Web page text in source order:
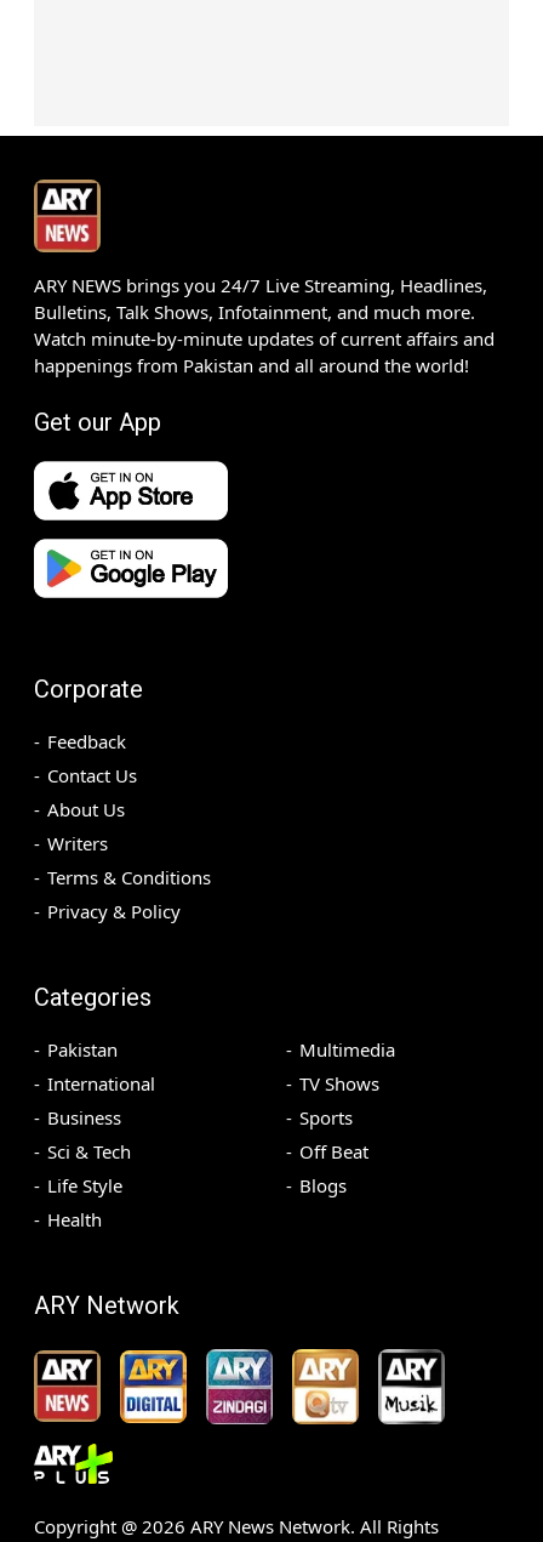
ARY NEWS brings you 24/7 Live Streaming, Headlines,
Bulletins, Talk Shows, Infotainment, and much more.
Watch minute-by-minute updates of current affairs and
happenings from Pakistan and all around the world!
Get our App
Corporate
Feedback
Contact Us
About Us
Writers
Terms & Conditions
Privacy & Policy
Categories
Pakistan
International
Business
Sci & Tech
Life Style
Health
Multimedia
TV Shows
Sports
Off Beat
Blogs
ARY Network
Copyright @ 2026 ARY News Network. All Rights